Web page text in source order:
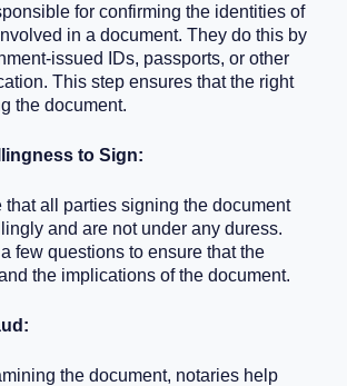
for confirming the identities of
in a document. They do this by
issued IDs, passports, or other
This step ensures that the right
the document.
to Sign:
that all parties signing the document
and are not under any duress.
few questions to ensure that the
the implications of the document.
the document, notaries help